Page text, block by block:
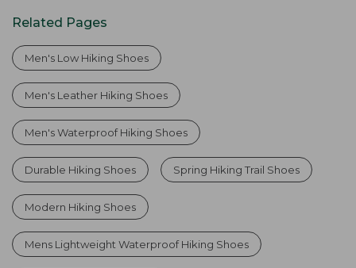
Related Pages
Men's Low Hiking Shoes
Men's Leather Hiking Shoes
Men's Waterproof Hiking Shoes
Durable Hiking Shoes Spring Hiking Trail Shoes
Modern Hiking Shoes
Mens Lightweight Waterproof Hiking Shoes